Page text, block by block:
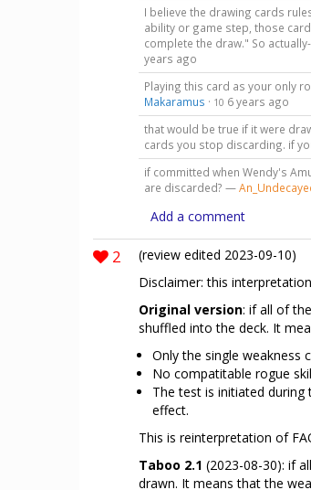
I believe the drawing cards
ability or game step, those
complete the draw." So
years ago
Playing this card as your only
Makaramus · 10 6 years ago
that would be true if it were
cards you stop discarding. if
if committed when Wendy's
are discarded? —
Add a comment
2
(review edited 2023-09-10)
Disclaimer: this
Original version: if all of
shuffled into the deck. It
Only the single weakness
No compatitable rogue
The test is initiated
effect.
This is reinterpretation of
Taboo 2.1 (2023-08-30): if
drawn. It means that the